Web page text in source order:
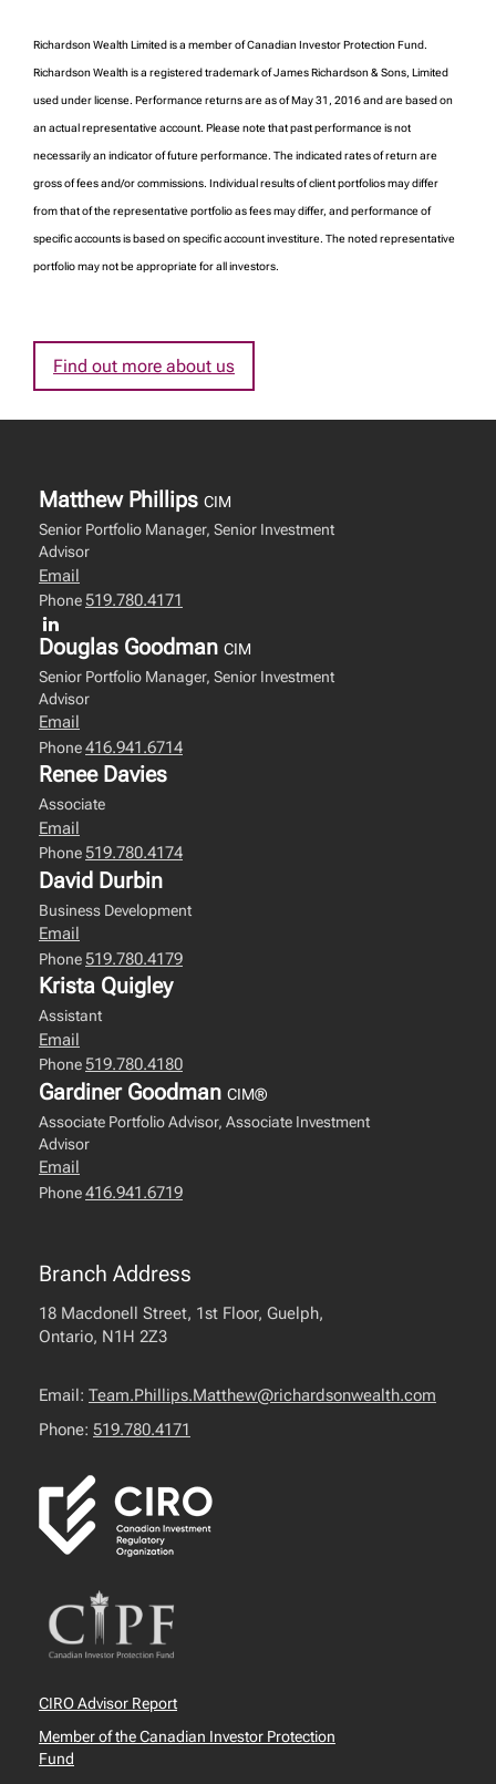
Richardson Wealth Limited is a member of Canadian Investor Protection Fund.
Richardson Wealth is a registered trademark of James Richardson & Sons, Limited
used under license. Performance returns are as of May 31, 2016 and are based on
an actual representative account. Please note that past performance is not
necessarily an indicator of future performance. The indicated rates of return are
gross of fees and/or commissions. Individual results of client portfolios may differ
from that of the representative portfolio as fees may differ, and performance of
specific accounts is based on specific account investiture. The noted representative
portfolio may not be appropriate for all investors.
Find out more about us
Matthew Phillips CIM
Senior Portfolio Manager, Senior Investment
Advisor
Email
Phone519.780.4171
Douglas Goodman CIM
Senior Portfolio Manager, Senior Investment
Advisor
Email
Phone416.941.6714
Renee Davies
Associate
Email
Phone519.780.4174
David Durbin
Business Development
Email
Phone519.780.4179
Krista Quigley
Assistant
Email
Phone519.780.4180
Gardiner Goodman CIM®
Associate Portfolio Advisor, Associate Investment
Advisor
Email
Phone416.941.6719
Branch Address
18 Macdonell Street, 1st Floor, Guelph,
Ontario, N1H 2Z3
Email: Team.Phillips.Matthew@richardsonwealth.com
Phone: 519.780.4171
CIRO Advisor Report
Member of the Canadian Investor Protection
Fund